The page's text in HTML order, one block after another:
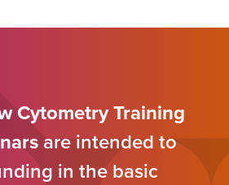
Cytometry Training
are intended to
in the basic